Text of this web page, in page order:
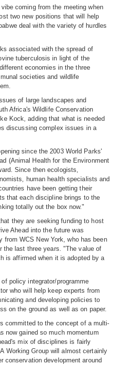
coming from the meeting when
two new positions that will help
deal with the variety of hurdles
associated with the spread of
tuberculosis in light of the
economies in the three
societies and wildlife
of large landscapes and
Africa's Wildlife Conservation
Kock, adding that what is needed
discussing complex issues in a
since the 2003 World Parks'
(Animal Health for the Environment
Since then ecologists,
human health specialists and
have been getting their
that each discipline brings to the
totally out the box now."
they are seeking funding to host
Ahead into the future was
from WCS New York, who has been
the last three years. "The value of
is affirmed when it is adopted by a
policy integrator/programme
who will help keep experts from
and developing policies to
on the ground as well as on paper.
committed to the concept of a multi-
now gained so much momentum
mix of disciplines is fairly
Working Group will almost certainly
conservation development around